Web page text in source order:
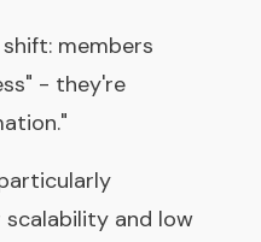
members
- they're
and low